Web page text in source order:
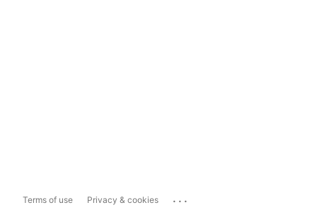
Terms of use Privacy & cookies ...